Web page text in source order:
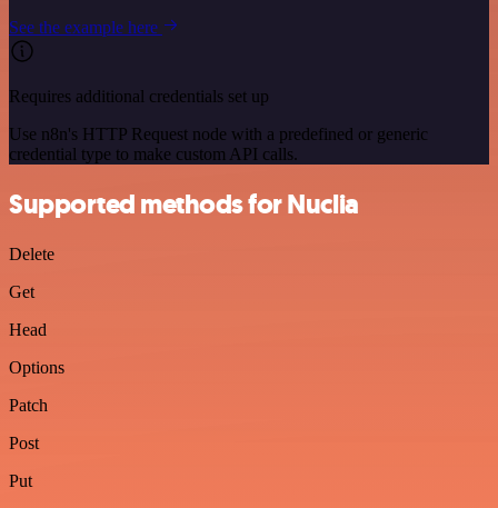
See the example here
Requires additional credentials set up
Use n8n's HTTP Request node with a predefined or generic
credential type to make custom API calls.
Supported methods for Nuclia
Delete
Get
Head
Options
Patch
Post
Put